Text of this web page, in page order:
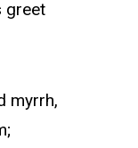
greet
myrrh,